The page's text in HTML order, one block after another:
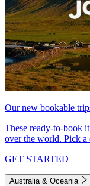
Our new bookable
These ready-to-book
over the world. Pick a
GET STARTED
Australia & Oceania